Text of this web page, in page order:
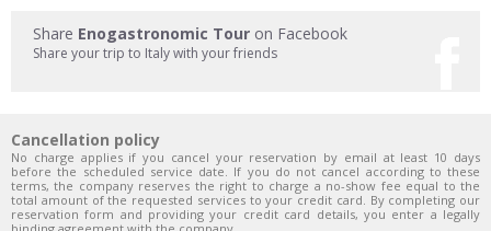
Share Enogastronomic Tour on Facebook
Share your trip to Italy with your friends
Cancellation policy
No charge applies if you cancel your reservation by email at least 10 days
before the scheduled service date. If you do not cancel according to these
terms, the company reserves the right to charge a no-show fee equal to the
total amount of the requested services to your credit card. By completing our
reservation form and providing your credit card details, you enter a legally